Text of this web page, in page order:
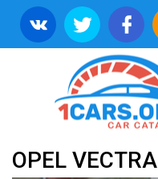
OPEL VECTRA